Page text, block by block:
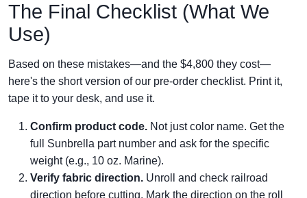
The Final Checklist (What We
Use)
Based on these mistakes—and the $4,800 they cost—
here's the short version of our pre-order checklist. Print it,
tape it to your desk, and use it.
Confirm product code. Not just color name. Get the
full Sunbrella part number and ask for the specific
weight (e.g., 10 oz. Marine).
Verify fabric direction. Unroll and check railroad
direction before cutting. Mark the direction on the roll